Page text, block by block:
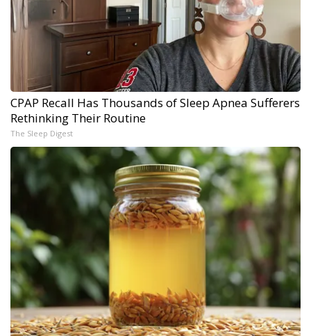
CPAP Recall Has Thousands of Sleep Apnea Sufferers
Rethinking Their Routine
The Sleep Digest